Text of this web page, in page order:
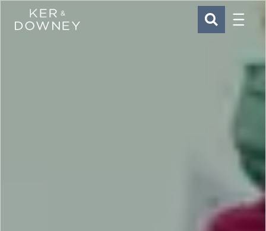
Ker & Downey SEARCH
Menu